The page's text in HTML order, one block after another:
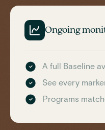
Ongoing
A full Baseline
See every
Programs